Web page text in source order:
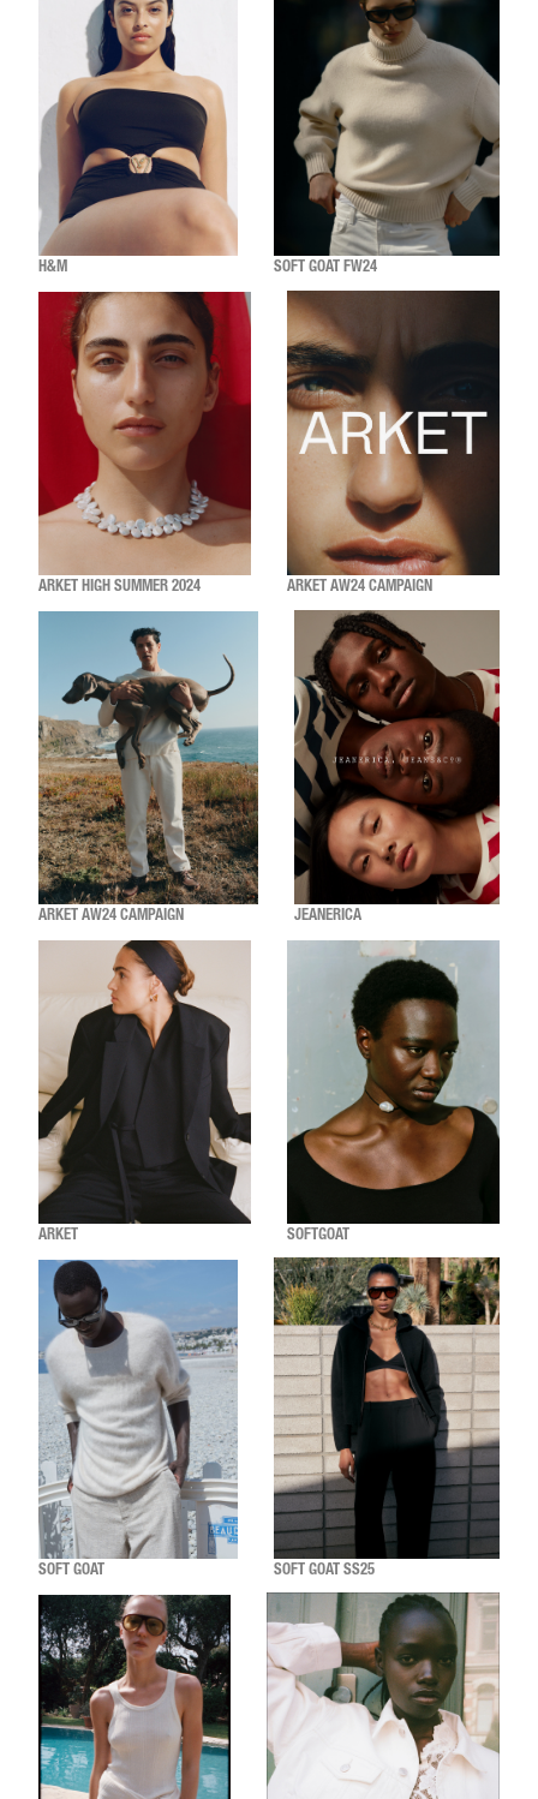
H&M SOFT GOAT FW24
ARKET HIGH SUMMER 2024 ARKET AW24 CAMPAIGN
ARKET AW24 CAMPAIGN JEANERICA
ARKET SOFTGOAT
SOFT GOAT SOFT GOAT SS25